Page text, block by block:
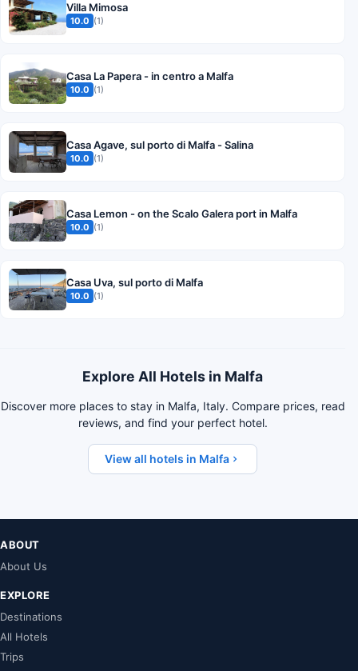
Villa Mimosa
10.0 (1)
Casa La Papera - in centro a Malfa
10.0 (1)
Casa Agave, sul porto di Malfa - Salina
10.0 (1)
Casa Lemon - on the Scalo Galera port in Malfa
10.0 (1)
Casa Uva, sul porto di Malfa
10.0 (1)
Explore All Hotels in Malfa
Discover more places to stay in Malfa, Italy. Compare prices, read
reviews, and find your perfect hotel.
View all hotels in Malfa
ABOUT
About Us
EXPLORE
Destinations
All Hotels
Trips